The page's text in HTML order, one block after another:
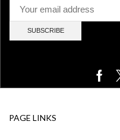
PAGE LINKS